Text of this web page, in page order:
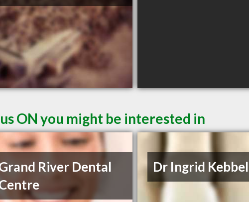
ON you might be interested in
River Dental
Dr Ingrid